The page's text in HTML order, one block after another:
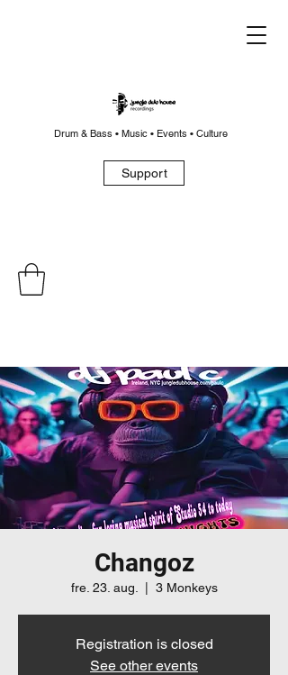
Drum & Bass • Music • Events • Culture
Support
Changoz
fre. 23. aug. 3 Monkeys
Registration is closed
See other events